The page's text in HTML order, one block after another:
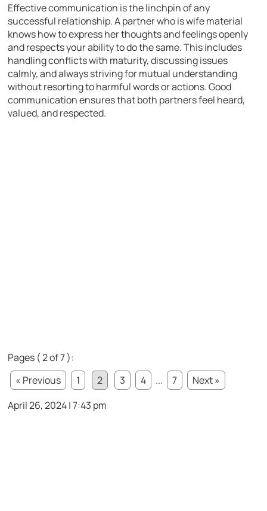
Effective communication is the linchpin of any
successful relationship. A partner who is wife material
knows how to express her thoughts and feelings openly
and respects your ability to do the same. This includes
handling conflicts with maturity, discussing issues
calmly, and always striving for mutual understanding
without resorting to harmful words or actions. Good
communication ensures that both partners feel heard,
valued, and respected.
Pages ( 2 of 7 ):
« Previous
1 2 3 4 ... 7
Next »
April 26, 2024 | 7:43 pm